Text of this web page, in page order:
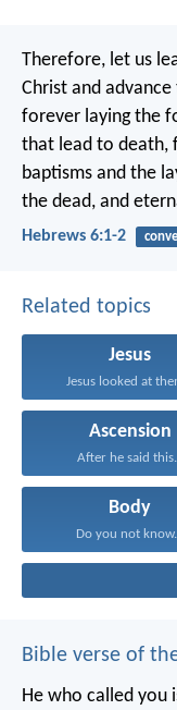
Therefore, let us
Christ and
forever laying the
that lead to death,
baptisms and the
the dead, and
Hebrews 6:1-2
Related topics
Jesus
Jesus looked at
Ascension
After he said
Body
Do you not
Bible verse of
He who called you